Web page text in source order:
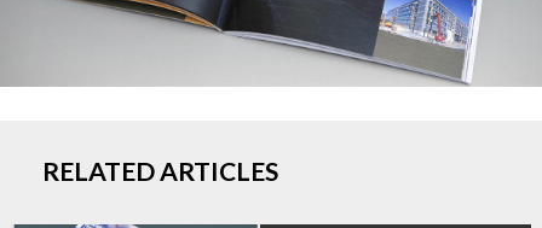
RELATED ARTICLES